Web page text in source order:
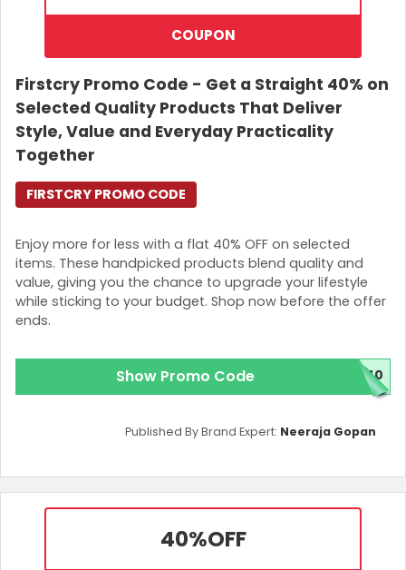
COUPON
Firstcry Promo Code - Get a Straight 40% on
Selected Quality Products That Deliver
Style, Value and Everyday Practicality
Together
Enjoy more for less with a flat 40% OFF on selected
items. These handpicked products blend quality and
value, giving you the chance to upgrade your lifestyle
while sticking to your budget. Shop now before the offer
ends.
FIRSTCRY PROMO CODE
Show Promo Code N40
Published By Brand Expert: Neeraja Gopan
40%OFF